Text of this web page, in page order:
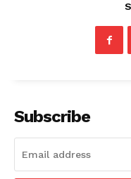
Subscribe